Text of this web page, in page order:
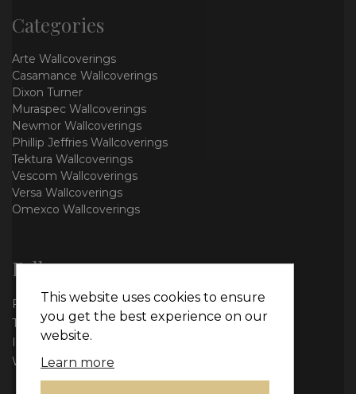
Categories
Arte Wallcoverings
Casamance Wallcoverings
Dixon Turner
Muraspec Wallcoverings
Newmor Wallcoverings
Phillip Jeffries Wallcoverings
Tektura Wallcoverings
Vescom Wallcoverings
Versa Wallcoverings
Omexco Wallcoverings
Follow us
Facebook
Twitter
Instagram
WhatsApp
This website uses cookies to ensure
you get the best experience on our
website.
Learn more